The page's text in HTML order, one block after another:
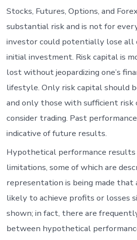
Stocks, Futures, Options, and
substantial risk and is not for
investor could potentially lose all
initial investment. Risk capital is
lost without jeopardizing one’s
lifestyle. Only risk capital should
and only those with sufficient risk
consider trading. Past
indicative of future results.
Hypothetical performance
limitations, some of which are
representation is being made that
likely to achieve profits or losses
shown; in fact, there are
between hypothetical